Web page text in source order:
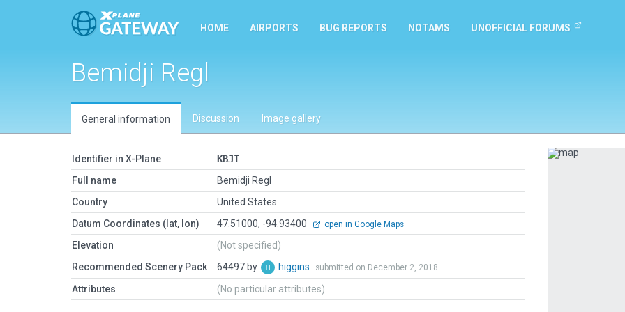
HOME AIRPORTS BUG REPORTS NOTAMS UNOFFICIAL FORUMS
Bemidji Regl
General information Discussion Image gallery
Identifier in X-Plane
KBJI
Full name
Bemidji Regl
Country
United States
Datum Coordinates (lat, lon)
47.51000, -94.93400 open in Google Maps
Elevation
(Not specified)
Recommended Scenery Pack
64497 by higgins submitted on December 2, 2018
Attributes (No particular attributes)
Previous